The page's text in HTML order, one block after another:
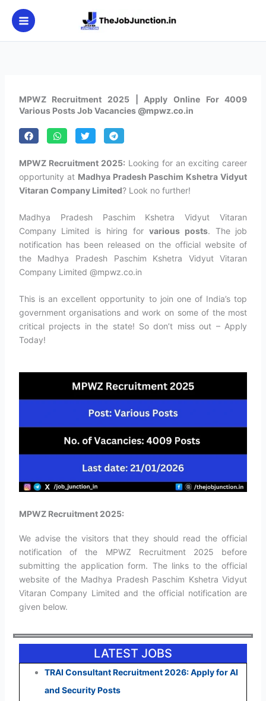
content
MPWZ Recruitment 2025 | Apply Online For 4009
Various Posts Job Vacancies @mpwz.co.in
MPWZ Recruitment 2025: Looking for an exciting career
opportunity at Madhya Pradesh Paschim Kshetra Vidyut
Vitaran Company Limited? Look no further!
Madhya Pradesh Paschim Kshetra Vidyut Vitaran
Company Limited is hiring for various posts. The job
notification has been released on the official website of
the Madhya Pradesh Paschim Kshetra Vidyut Vitaran
Company Limited @mpwz.co.in
This is an excellent opportunity to join one of India’s top
government organisations and work on some of the most
critical projects in the state! So don’t miss out – Apply
Today!
MPWZ Recruitment 2025:
We advise the visitors that they should read the official
notification of the MPWZ Recruitment 2025 before
submitting the application form. The links to the official
website of the Madhya Pradesh Paschim Kshetra Vidyut
Vitaran Company Limited and the official notification are
given below.
LATEST JOBS
TRAI Consultant Recruitment 2026: Apply for AI
and Security Posts